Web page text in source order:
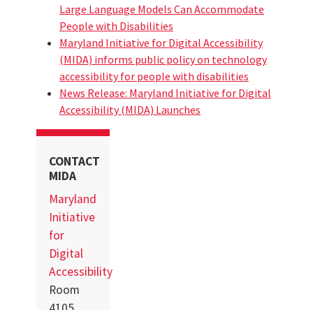
Large Language Models Can Accommodate
People with Disabilities
Maryland Initiative for Digital Accessibility
(MIDA) informs public policy on technology
accessibility for people with disabilities
News Release: Maryland Initiative for Digital
Accessibility (MIDA) Launches
CONTACT
MIDA
Maryland
Initiative
for
Digital
Accessibility
Room